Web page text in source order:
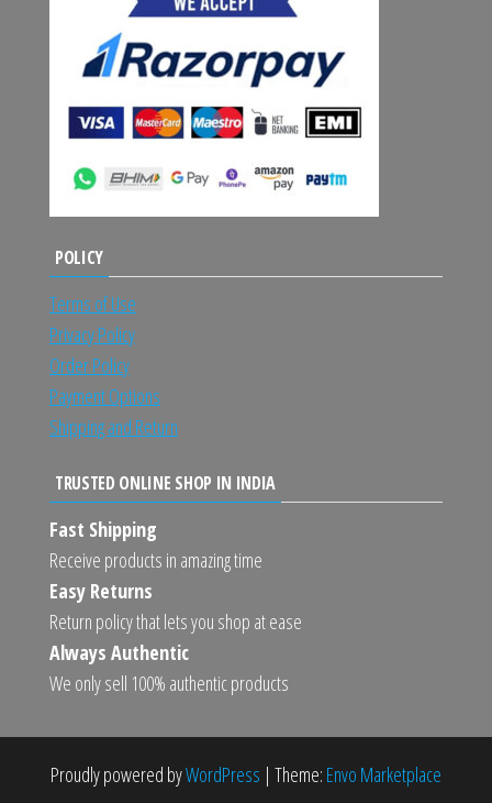
POLICY
Terms of Use
Privacy Policy
Order Policy
Payment Options
Shipping and Return
TRUSTED ONLINE SHOP IN INDIA
Fast Shipping
Receive products in amazing time
Easy Returns
Return policy that lets you shop at ease
Always Authentic
We only sell 100% authentic products
Proudly powered byWordPress | Theme: Envo Marketplace